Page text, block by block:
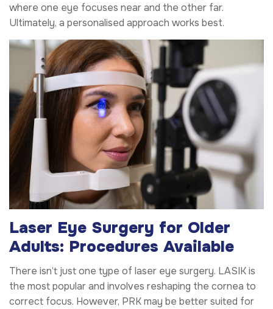
where one eye focuses near and the other far.
Ultimately, a personalised approach works best.
Laser Eye Surgery for Older
Adults: Procedures Available
There isn’t just one type of laser eye surgery. LASIK is
the most popular and involves reshaping the cornea to
correct focus. However, PRK may be better suited for